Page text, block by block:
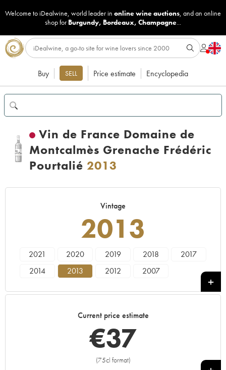
Welcome to iDealwine, world leader in online wine auctions, and an online
shop for Burgundy, Bordeaux, Champagne...
Buy SELL Price estimate Encyclopedia
Vin de France Domaine de
Montcalmès Grenache Frédéric
Pourtalié 2013
Vintage
2013
2021 2020 2019 2018
2017
2014
2013 2012 2007
Current price estimate
€37
(75cl format)